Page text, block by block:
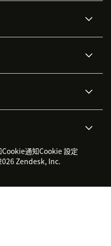
ナレッジベース
カスタマーポータル
イベント情報
インクルージョン＆ビロンギ
Zendesk Foundation
製品のアップデート情報
ヘルプデスク向けチケット管
Cookie通知Cookie 設定
Zendesk, Inc.